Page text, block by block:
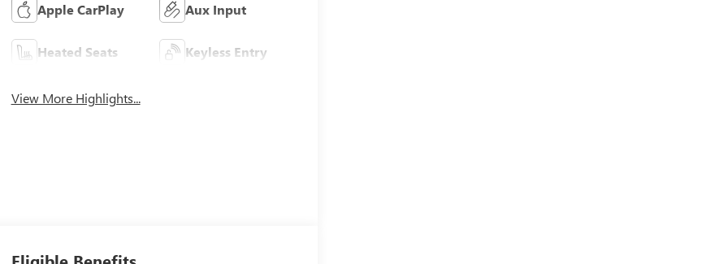
Apple CarPlay Aux Input
Heated Seats Keyless Entry
View More Highlights...